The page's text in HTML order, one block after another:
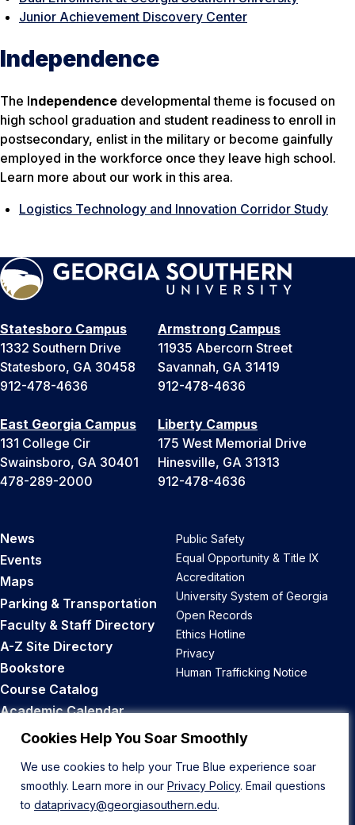
Cookies Help You Soar Smoothly
We use cookies to help your True Blue experience soar
smoothly. Learn more in our Privacy Policy. Email questions
to dataprivacy@georgiasouthern.edu.
Junior Achievement Discovery Center
Independence
The Independence developmental theme is focused on
high school graduation and student readiness to enroll in
postsecondary, enlist in the military or become gainfully
employed in the workforce once they leave high school.
Learn more about our work in this area.
Logistics Technology and Innovation Corridor Study
Statesboro Campus
1332 Southern Drive
Statesboro, GA 30458
912-478-4636
Armstrong Campus
11935 Abercorn Street
Savannah, GA 31419
912-478-4636
East Georgia Campus
131 College Cir
Swainsboro, GA 30401
478-289-2000
Liberty Campus
175 West Memorial Drive
Hinesville, GA 31313
912-478-4636
News
Events
Maps
Parking & Transportation
Faculty & Staff Directory
A-Z Site Directory
Bookstore
Course Catalog
Academic Calendar
Career Opportunities
Public Safety
Equal Opportunity & Title IX
Accreditation
University System of Georgia
Open Records
Ethics Hotline
Privacy
Human Trafficking Notice
Back to Top